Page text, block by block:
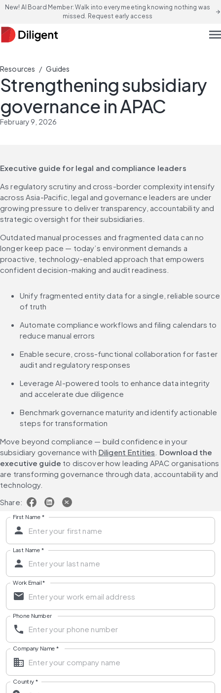
New! AI Board Member: Walk into every meeting knowing nothing was
missed. Request early access
arrow_forward
Resources / Guides
Strengthening subsidiary
governance in APAC
February 9, 2026
Executive guide for legal and compliance leaders
As regulatory scrutiny and cross-border complexity intensify
across Asia-Pacific, legal and governance leaders are under
growing pressure to deliver transparency, accountability and
strategic oversight for their subsidiaries.
Outdated manual processes and fragmented data can no
longer keep pace — today’s environment demands a
proactive, technology-enabled approach that empowers
confident decision-making and audit readiness.
Unify fragmented entity data for a single, reliable source
of truth
Automate compliance workflows and filing calendars to
reduce manual errors
Enable secure, cross-functional collaboration for faster
audit and regulatory responses
Leverage AI-powered tools to enhance data integrity
and accelerate due diligence
Benchmark governance maturity and identify actionable
steps for transformation
Move beyond compliance — build confidence in your
subsidiary governance with Diligent Entities Download the
executive guide to discover how leading APAC organisations
are transforming governance through data, accountability and
technology.
Share:
First Name *
Last Name *
Work Email*
Phone Number
Company Name *
Country *